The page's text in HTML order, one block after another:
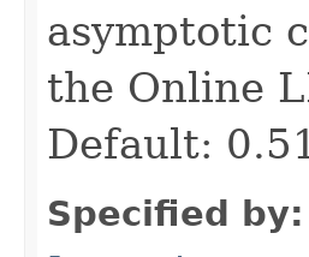
asymptotic
the Online
Default:
Specified by: